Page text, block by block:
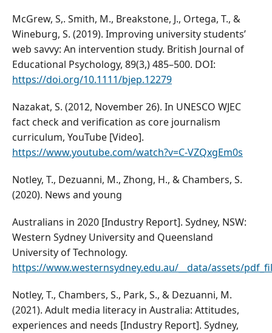
McGrew, S,. Smith, M., Breakstone, J., Ortega, T., &
Wineburg, S. (2019). Improving university students’
web savvy: An intervention study. British Journal of
Educational Psychology, 89(3,) 485–500. DOI:
https://doi.org/10.1111/bjep.12279
Nazakat, S. (2012, November 26). In UNESCO WJEC
fact check and verification as core journalism
curriculum, YouTube [Video].
https://www.youtube.com/watch?v=C-VZQxgEm0s
Notley, T., Dezuanni, M., Zhong, H., & Chambers, S.
(2020). News and young
Australians in 2020 [Industry Report]. Sydney, NSW:
Western Sydney University and Queensland
University of Technology.
https://www.westernsydney.edu.au/__data/assets/
Notley, T., Chambers, S., Park, S., & Dezuanni, M.
(2021). Adult media literacy in Australia: Attitudes,
experiences and needs [Industry Report]. Sydney,